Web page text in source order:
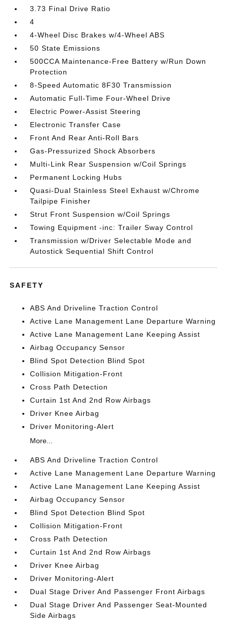
3.73 Final Drive Ratio
4
4-Wheel Disc Brakes w/4-Wheel ABS
50 State Emissions
500CCA Maintenance-Free Battery w/Run Down
Protection
8-Speed Automatic 8F30 Transmission
Automatic Full-Time Four-Wheel Drive
Electric Power-Assist Steering
Electronic Transfer Case
Front And Rear Anti-Roll Bars
Gas-Pressurized Shock Absorbers
Multi-Link Rear Suspension w/Coil Springs
Permanent Locking Hubs
Quasi-Dual Stainless Steel Exhaust w/Chrome
Tailpipe Finisher
Strut Front Suspension w/Coil Springs
Towing Equipment -inc: Trailer Sway Control
Transmission w/Driver Selectable Mode and
Autostick Sequential Shift Control
SAFETY
ABS And Driveline Traction Control
Active Lane Management Lane Departure Warning
Active Lane Management Lane Keeping Assist
Airbag Occupancy Sensor
Blind Spot Detection Blind Spot
Collision Mitigation-Front
Cross Path Detection
Curtain 1st And 2nd Row Airbags
Driver Knee Airbag
Driver Monitoring-Alert
More...
ABS And Driveline Traction Control
Active Lane Management Lane Departure Warning
Active Lane Management Lane Keeping Assist
Airbag Occupancy Sensor
Blind Spot Detection Blind Spot
Collision Mitigation-Front
Cross Path Detection
Curtain 1st And 2nd Row Airbags
Driver Knee Airbag
Driver Monitoring-Alert
Dual Stage Driver And Passenger Front Airbags
Dual Stage Driver And Passenger Seat-Mounted
Side Airbags